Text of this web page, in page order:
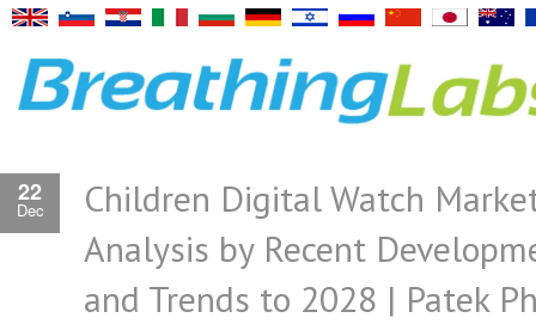
22
Dec
Children Digital Watch
Analysis by Recent
and Trends to 2028 | Patek